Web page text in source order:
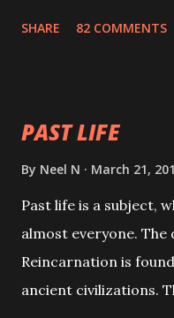
SHARE 82 COMMENTS
PAST LIFE
By Neel N March 21,
Past life is a subject,
almost everyone.
Reincarnation is
ancient civilizations.